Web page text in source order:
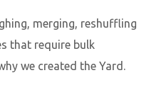
merging, reshuffling
that require bulk
we created the Yard.